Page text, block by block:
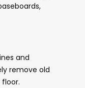
and
remove old